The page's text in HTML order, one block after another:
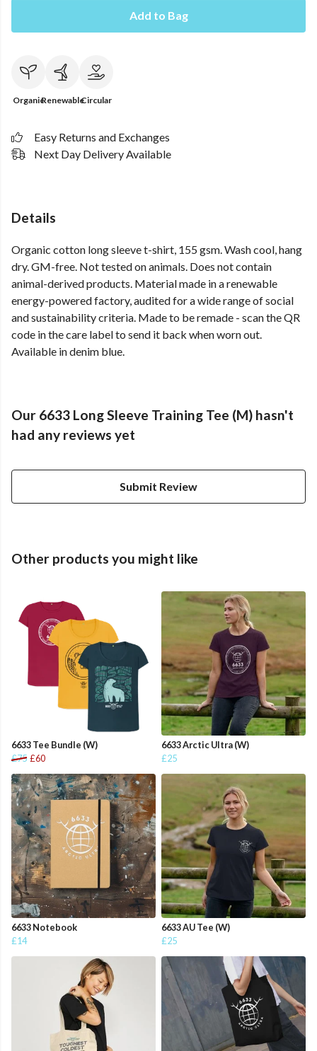
Add to Bag
OrganicRenewableCircular
Easy Returns and Exchanges
Next Day Delivery Available
Details
Organic cotton long sleeve t-shirt, 155 gsm. Wash cool, hang
dry. GM-free. Not tested on animals. Does not contain
animal-derived products. Material made in a renewable
energy-powered factory, audited for a wide range of social
and sustainability criteria. Made to be remade - scan the QR
code in the care label to send it back when worn out.
Available in denim blue.
Our 6633 Long Sleeve Training Tee (M) hasn't
had any reviews yet
Submit Review
Other products you might like
6633 Tee Bundle (W)
£75 £60
6633 Arctic Ultra (W)
£25
6633 Notebook
£14
6633 AU Tee (W)
£25